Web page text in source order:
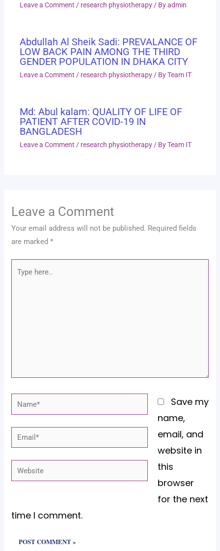
Leave a Comment / research physiotherapy / Byadmin
Abdullah Al Sheik Sadi: PREVALANCE OF
LOW BACK PAIN AMONG THE THIRD
GENDER POPULATION IN DHAKA CITY
Leave a Comment / research physiotherapy / ByTeam IT
Md: Abul kalam: QUALITY OF LIFE OF
PATIENT AFTER COVID-19 IN
BANGLADESH
Leave a Comment / research physiotherapy / ByTeam IT
Leave a Comment
Your email address will not be published. Required fields
are marked*
Type
Name*
Email*
Website
Save my
name,
email, and
website in
this
browser
for the next
time I comment.